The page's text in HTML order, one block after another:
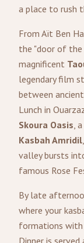
a place to rush
From Aït Ben
the "door of
magnificent
legendary film
between
Lunch in
Skoura Oasis,
Kasbah Amridil
valley bursts
famous Rose
By late
where your
formations
Dinner is